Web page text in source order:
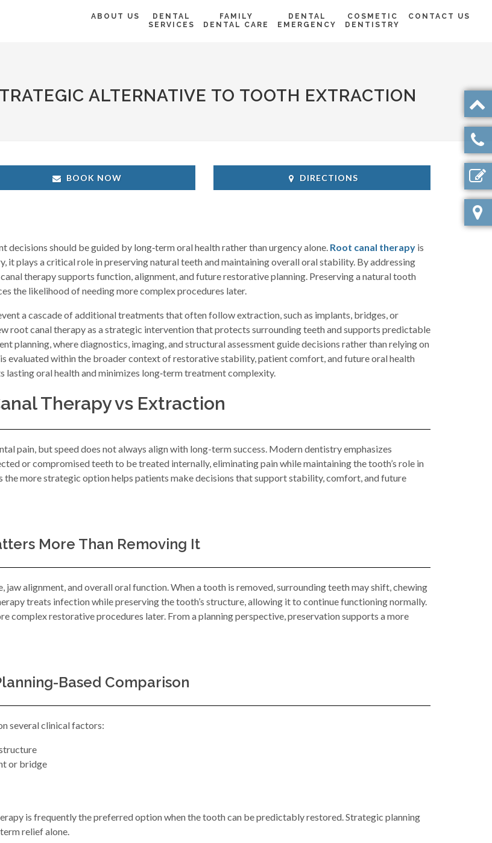
ABOUT US
DENTAL
SERVICES
FAMILY
DENTAL CARE
DENTAL
EMERGENCY
COSMETIC
DENTISTRY
CONTACT US
ALTERNATIVE TO TOOTH EXTRACTION
BOOK NOW DIRECTIONS
should be guided by long‑term oral health rather than urgency alone. Root canal therapy is
it plays a critical role in preserving natural teeth and maintaining overall oral stability. By addressing
therapy supports function, alignment, and future restorative planning. Preserving a natural tooth
the likelihood of needing more complex procedures later.
a cascade of additional treatments that often follow extraction, such as implants, bridges, or
root canal therapy as a strategic intervention that protects surrounding teeth and supports predictable
planning, where diagnostics, imaging, and structural assessment guide decisions rather than relying on
evaluated within the broader context of restorative stability, patient comfort, and future oral health
lasting oral health and minimizes long‑term treatment complexity.
Therapy vs Extraction
pain, but speed does not always align with long-term success. Modern dentistry emphasizes
or compromised teeth to be treated internally, eliminating pain while maintaining the tooth’s role in
the more strategic option helps patients make decisions that support stability, comfort, and future
More Than Removing It
alignment, and overall oral function. When a tooth is removed, surrounding teeth may shift, chewing
treats infection while preserving the tooth’s structure, allowing it to continue functioning normally.
complex restorative procedures later. From a planning perspective, preservation supports a more
Based Comparison
several clinical factors:
or bridge
is frequently the preferred option when the tooth can be predictably restored. Strategic planning
relief alone.